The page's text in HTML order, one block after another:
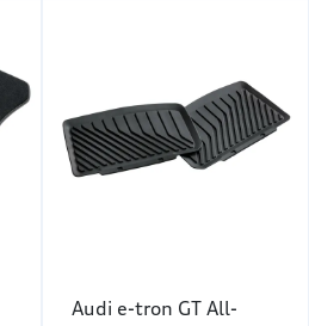
Audi e-tron GT All-